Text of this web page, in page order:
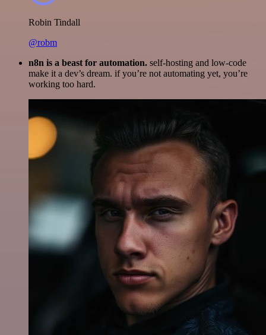
Robin Tindall
@robm
n8n is a beast for automation. self-hosting and low-code
make it a dev’s dream. if you’re not automating yet, you’re
working too hard.